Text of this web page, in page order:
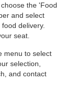
the 'Food
and select
delivery.
seat.
menu to select
selection,
and contact